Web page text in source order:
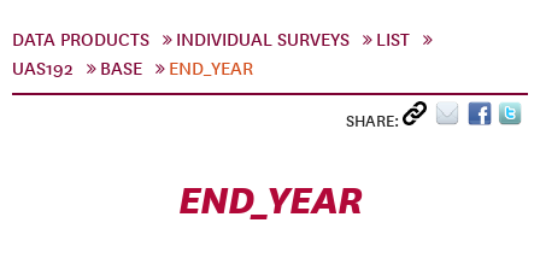
DATA PRODUCTS INDIVIDUAL SURVEYS
LIST
UAS192
BASE END_YEAR
SHARE:
END_YEAR